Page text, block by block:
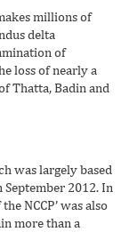
millions of
delta
of
loss of nearly a
Thatta, Badin and
was largely based
2012. In
NCCP’ was also
more than a